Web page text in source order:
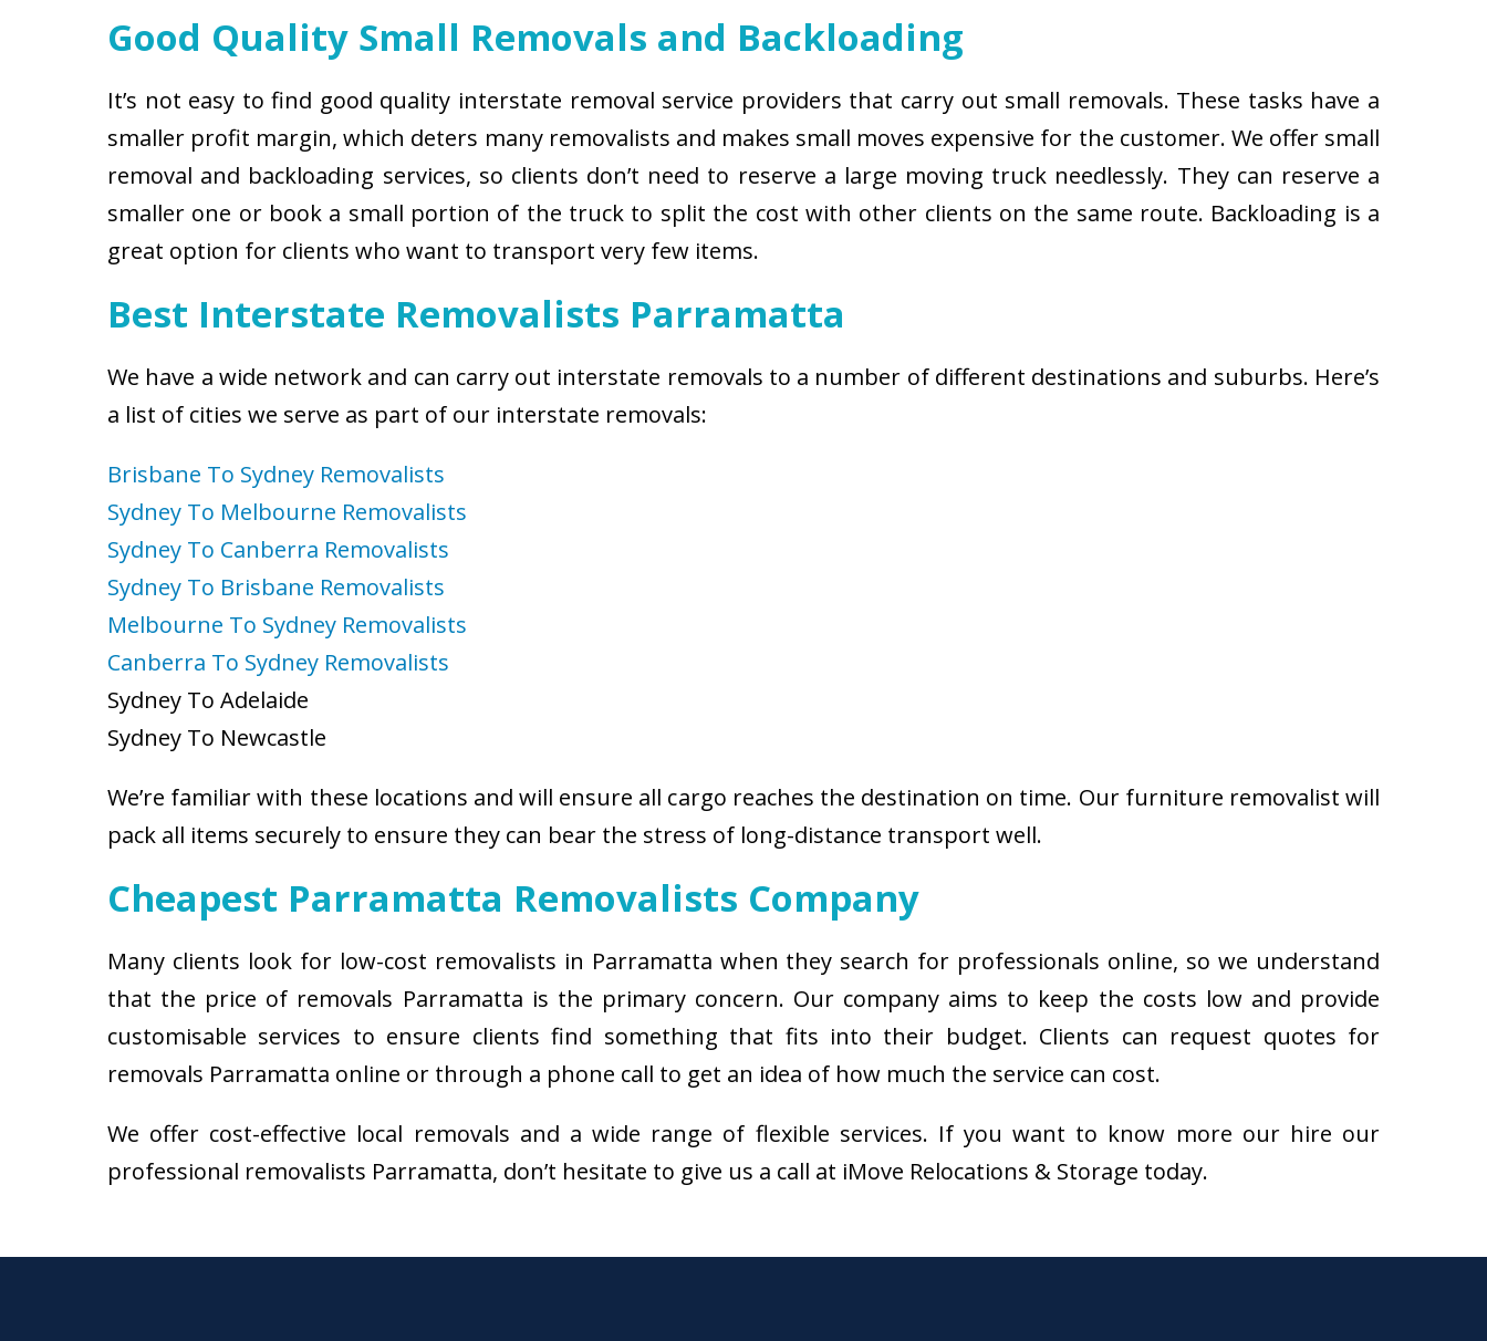
Good Quality Small Removals and Backloading
It’s not easy to find good quality interstate removal service providers that carry out small removals. These tasks have a
smaller profit margin, which deters many removalists and makes small moves expensive for the customer. We offer small
removal and backloading services, so clients don’t need to reserve a large moving truck needlessly. They can reserve a
smaller one or book a small portion of the truck to split the cost with other clients on the same route. Backloading is a
great option for clients who want to transport very few items.
Best Interstate Removalists Parramatta
We have a wide network and can carry out interstate removals to a number of different destinations and suburbs. Here’s
a list of cities we serve as part of our interstate removals:
Brisbane To Sydney Removalists
Sydney To Melbourne Removalists
Sydney To Canberra Removalists
Sydney To Brisbane Removalists
Melbourne To Sydney Removalists
Canberra To Sydney Removalists
Sydney To Adelaide
Sydney To Newcastle
We’re familiar with these locations and will ensure all cargo reaches the destination on time. Our furniture removalist will
pack all items securely to ensure they can bear the stress of long-distance transport well.
Cheapest Parramatta Removalists Company
Many clients look for low-cost removalists in Parramatta when they search for professionals online, so we understand
that the price of removals Parramatta is the primary concern. Our company aims to keep the costs low and provide
customisable services to ensure clients find something that fits into their budget. Clients can request quotes for
removals Parramatta online or through a phone call to get an idea of how much the service can cost.
We offer cost-effective local removals and a wide range of flexible services. If you want to know more our hire our
professional removalists Parramatta, don’t hesitate to give us a call at iMove Relocations & Storage today.